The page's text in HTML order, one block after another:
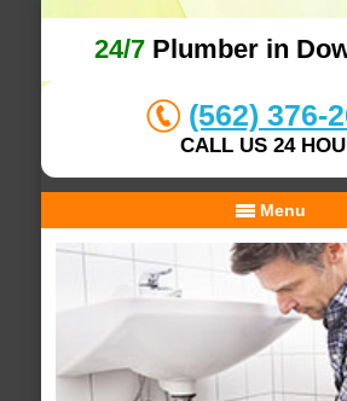
24/7Plumber in
(562) 376-
CALL US 24
Menu